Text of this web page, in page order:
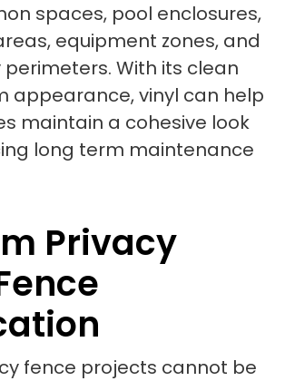
spaces, pool enclosures,
equipment zones, and
With its clean
appearance, vinyl can help
maintain a cohesive look
long term maintenance
Privacy
fence projects cannot be